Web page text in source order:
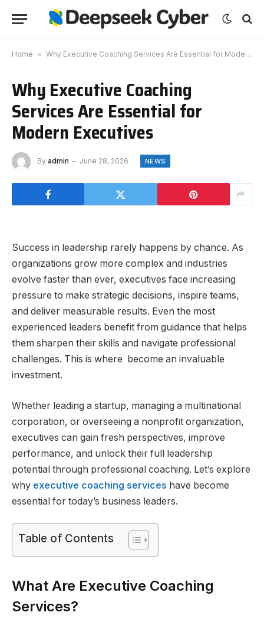
Home » Why Executive Coaching Services Are Essential for Modern Executives
Why Executive Coaching
Services Are Essential for
Modern Executives
By admin June 28, 2026 NEWS
Success in leadership rarely happens by chance. As
organizations grow more complex and industries
evolve faster than ever, executives face increasing
pressure to make strategic decisions, inspire teams,
and deliver measurable results. Even the most
experienced leaders benefit from guidance that helps
them sharpen their skills and navigate professional
challenges. This is where become an invaluable
investment.
Whether leading a startup, managing a multinational
corporation, or overseeing a nonprofit organization,
executives can gain fresh perspectives, improve
performance, and unlock their full leadership
potential through professional coaching. Let’s explore
why executive coaching services have become
essential for today’s business leaders.
Table of Contents
What Are Executive Coaching
Services?